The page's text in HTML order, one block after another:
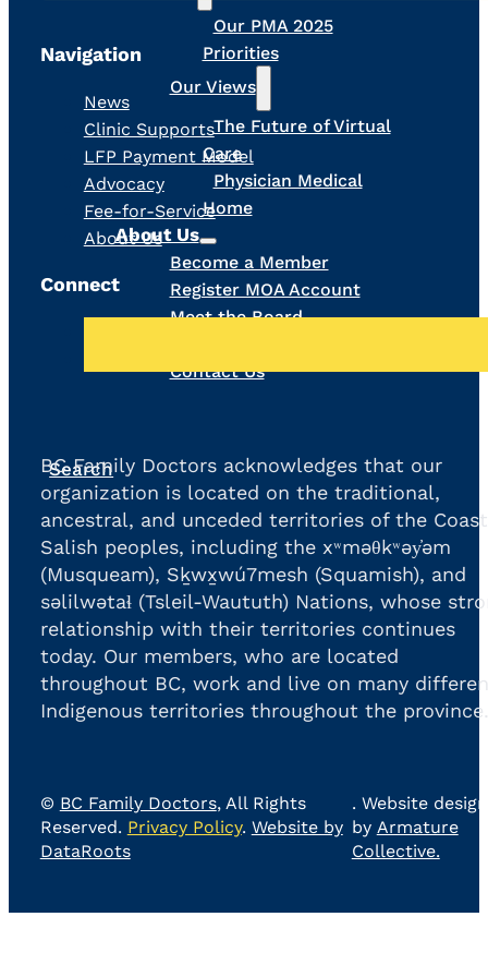
Our PMA 2025
Priorities
Our Views
The Future of Virtual
Care
Physician Medical
Home
About Us
Become a Member
Register MOA Account
Meet the Board
Contact Us
Search
Navigation
News
Clinic Supports
LFP Payment Model
Advocacy
Fee-for-Service
About Us
Connect
BC Family Doctors acknowledges that our
organization is located on the traditional,
ancestral, and unceded territories of the Coast
Salish peoples, including the xʷməθkʷəy̓əm
(Musqueam), Sḵwx̱wú7mesh (Squamish), and
səlilwətaɬ (Tsleil-Waututh) Nations, whose
relationship with their territories continues
today. Our members, who are located
throughout BC, work and live on many
Indigenous territories throughout the province.
© BC Family Doctors, All Rights
Reserved. Privacy Policy. Website by
DataRoots
. Website design
by Armature
Collective.